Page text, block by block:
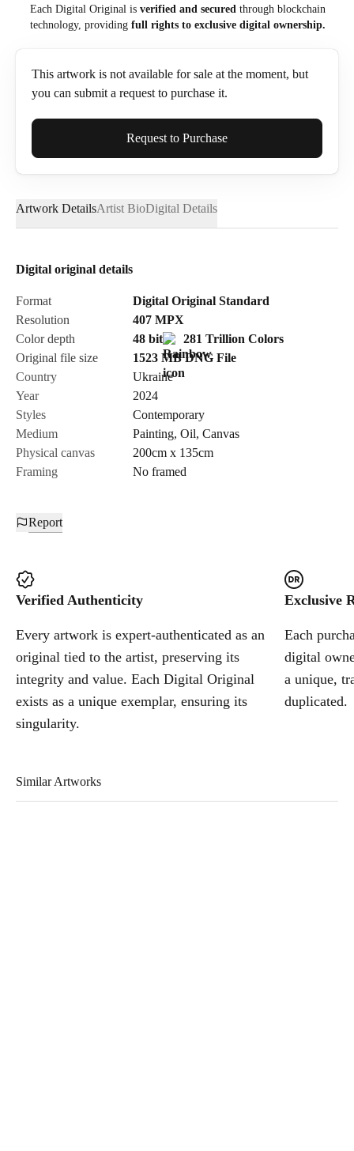
Each Digital Original is verified and secured through blockchain
technology, providing full rights to exclusive digital ownership.
This artwork is not available for sale at the moment, but
you can submit a request to purchase it.
Full Name*
Email*
Send Request
Cancel
Request to Purchase
Artwork DetailsArtist BioDigital Details
Digital original details
Format
Digital Original Standard
Resolution
407 MPX
Color depth
48 bit
281 Trillion Colors
Original file size
1523 MB DNG File
Country
Ukraine
Year
2024
Styles
Contemporary
Medium
Painting, Oil, Canvas
Physical canvas
200cm x 135cm
Framing
No framed
Report
Verified Authenticity
Every artwork is expert-authenticated as an
original tied to the artist, preserving its
integrity and value. Each Digital Original
exists as a unique exemplar, ensuring its
singularity.
Exclusive
Each
digital
a unique,
duplicated.
Similar Artworks